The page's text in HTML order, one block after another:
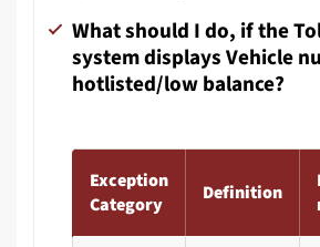
What should I do, if the
system displays Vehicle
hotlisted/low balance?
Exception
Category
Definition